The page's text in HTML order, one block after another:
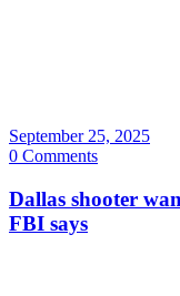
September 25, 2025
0 Comments
Dallas shooter
FBI says